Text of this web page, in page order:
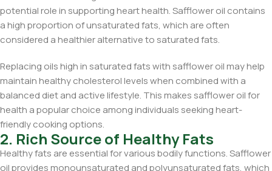
potential role in supporting heart health. Safflower oil contains
a high proportion of unsaturated fats, which are often
considered a healthier alternative to saturated fats.
Replacing oils high in saturated fats with safflower oil may help
maintain healthy cholesterol levels when combined with a
balanced diet and active lifestyle. This makes safflower oil for
health a popular choice among individuals seeking heart-
friendly cooking options.
2. Rich Source of Healthy Fats
Healthy fats are essential for various bodily functions. Safflower
oil provides monounsaturated and polyunsaturated fats, which